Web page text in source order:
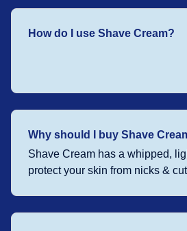
How do I use Shave Cream?
Why should I buy Shave
Shave Cream has a whipped,
protect your skin from nicks &